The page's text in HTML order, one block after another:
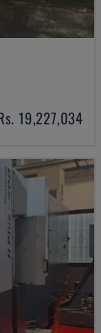
19,227,034